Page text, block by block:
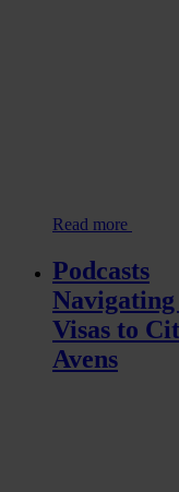
Read more
Podcasts
Visas to
Avens